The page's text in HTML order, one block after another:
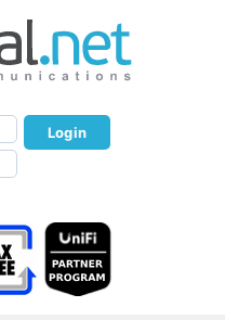
Login